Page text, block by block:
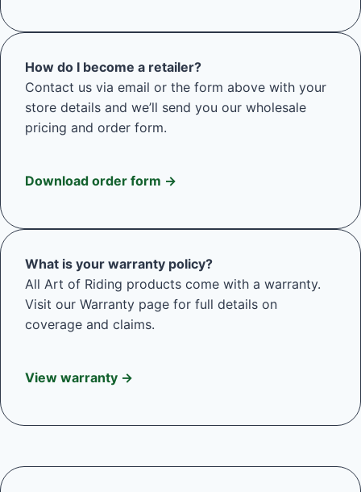
How do I become a retailer?
Contact us via email or the form above with your
store details and we’ll send you our wholesale
pricing and order form.
Download order form →
What is your warranty policy?
All Art of Riding products come with a warranty.
Visit our Warranty page for full details on
coverage and claims.
View warranty →